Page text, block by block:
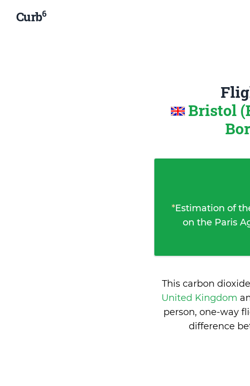
Curb6
Bristol
*Estimation of
on the Paris
This carbon
United Kingdom
person, one-way
difference